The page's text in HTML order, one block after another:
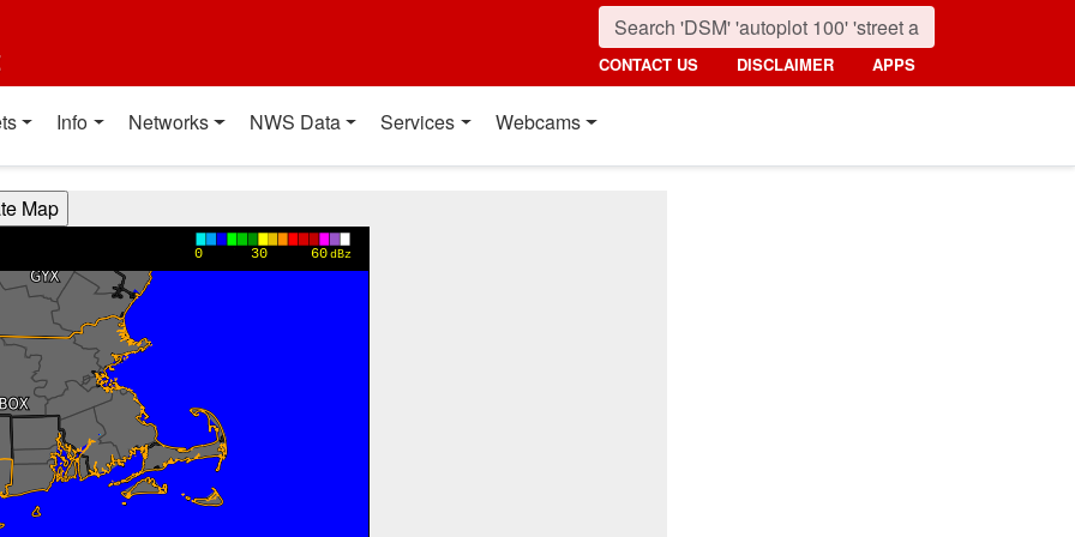
CONTACT US DISCLAIMER APPS
Info Networks NWS Data Services Webcams